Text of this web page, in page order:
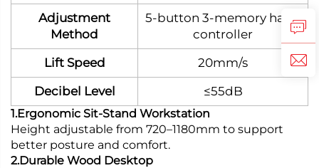
Adjustment
Method
5-button 3-memory hand
controller
Lift Speed
20mm/s
Decibel Level
≤55dB
1.Ergonomic Sit-Stand Workstation
Height adjustable from 720–1180mm to support
better posture and comfort.
2.Durable Wood Desktop